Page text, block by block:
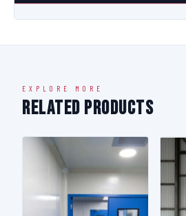
EXPLORE MORE
Related Products